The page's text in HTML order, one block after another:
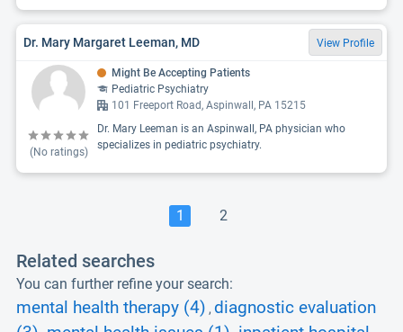
Dr. Mary Margaret Leeman, MD View Profile
(No ratings)
Might Be Accepting Patients
Pediatric Psychiatry
101 Freeport Road, Aspinwall, PA 15215
Dr. Mary Leeman is an Aspinwall, PA physician who
specializes in pediatric psychiatry.
1 2
Related searches
You can further refine your search:
mental health therapy (4) , diagnostic evaluation